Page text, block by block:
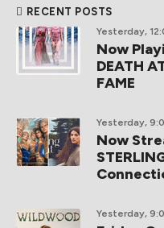
RECENT POSTS
Yesterday,
Now
DEATH
FAME
Yesterday,
Now
Yesterday,